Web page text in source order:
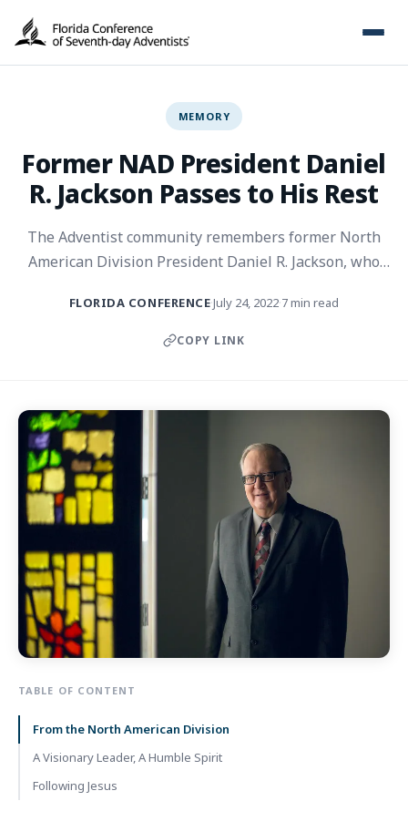
MEMORY
Former NAD President Daniel
R. Jackson Passes to His Rest
The Adventist community remembers former North
American Division President Daniel R. Jackson, who
FLORIDA CONFERENCE·July 24, 2022·7 min read
COPY LINK
TABLE OF CONTENT
From the North American Division
A Visionary Leader, A Humble Spirit
Following Jesus